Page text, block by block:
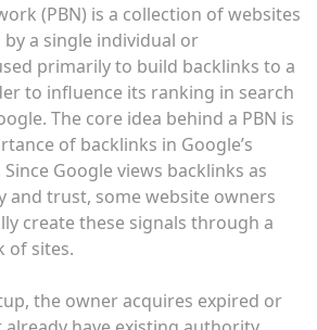
(PBN) is a collection of websites
a single individual or
primarily to build backlinks to a
to influence its ranking in search
The core idea behind a PBN is
of backlinks in Google’s
Google views backlinks as
and trust, some website owners
create these signals through a
of sites.
the owner acquires expired or